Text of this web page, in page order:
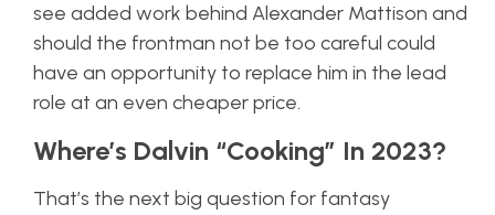
see added work behind Alexander Mattison and
should the frontman not be too careful could
have an opportunity to replace him in the lead
role at an even cheaper price.
Where’s Dalvin “Cooking” In 2023?
That’s the next big question for fantasy